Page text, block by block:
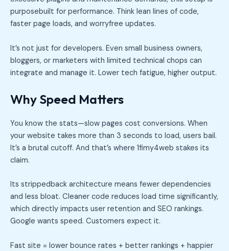
purposebuilt for performance. Think lean lines of code,
faster page loads, and worryfree updates.
It’s not just for developers. Even small business owners,
bloggers, or marketers with limited technical chops can
integrate and manage it. Lower tech fatigue, higher output.
Why Speed Matters
You know the stats—slow pages cost conversions. When
your website takes more than 3 seconds to load, users bail.
It’s a brutal cutoff. And that’s where 1fimy4web stakes its
claim.
Its strippedback architecture means fewer dependencies
and less bloat. Cleaner code reduces load time significantly,
which directly impacts user retention and SEO rankings.
Google wants speed. Customers expect it.
Fast site = lower bounce rates + better rankings + happier